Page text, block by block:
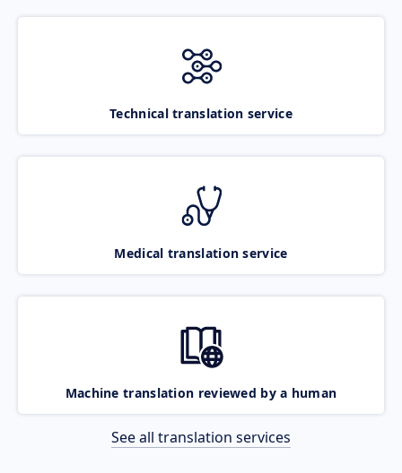
Technical translation service
Medical translation service
Machine translation reviewed by a human
See all translation services